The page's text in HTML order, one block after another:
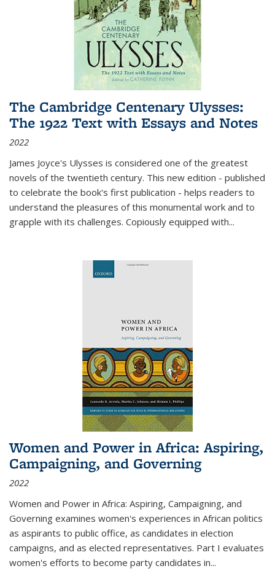
The Cambridge Centenary Ulysses:
The 1922 Text with Essays and Notes
2022
James Joyce's Ulysses is considered one of the greatest
novels of the twentieth century. This new edition - published
to celebrate the book's first publication - helps readers to
understand the pleasures of this monumental work and to
grapple with its challenges. Copiously equipped with...
Women and Power in Africa: Aspiring,
Campaigning, and Governing
2022
Women and Power in Africa: Aspiring, Campaigning, and
Governing examines women's experiences in African politics
as aspirants to public office, as candidates in election
campaigns, and as elected representatives. Part I evaluates
women's efforts to become party candidates in...